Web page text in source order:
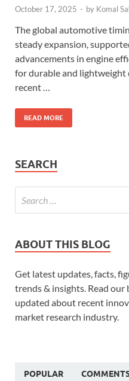
October 17, 2025 - by Komal
The global automotive
steady expansion,
advancements in engine
for durable and lightweight
recent …
READ MORE
SEARCH
ABOUT THIS BLOG
Get latest updates, facts,
trends & insights. Read our
updated about recent
market research industry.
POPULAR